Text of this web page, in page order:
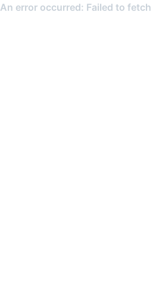
An error occurred: Failed to fetch